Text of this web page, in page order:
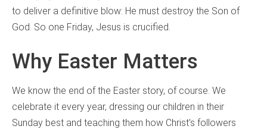
to deliver a definitive blow: He must destroy the Son of
God. So one Friday, Jesus is crucified.
Why Easter Matters
We know the end of the Easter story, of course. We
celebrate it every year, dressing our children in their
Sunday best and teaching them how Christ’s followers